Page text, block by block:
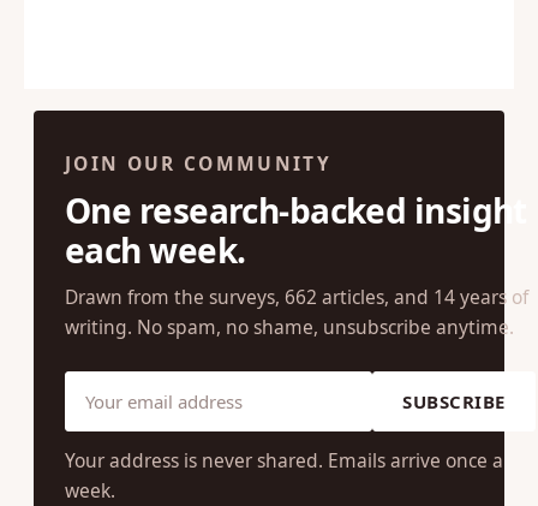
JOIN OUR COMMUNITY
One research-backed insight
each week.
Drawn from the surveys, 662 articles, and 14 years of
writing. No spam, no shame, unsubscribe anytime.
SUBSCRIBE
Your address is never shared. Emails arrive once a
week.